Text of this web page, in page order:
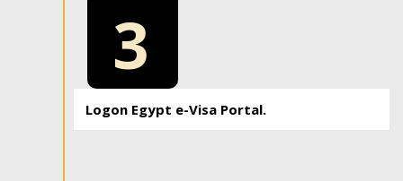
3
Logon Egypt e-Visa Portal.